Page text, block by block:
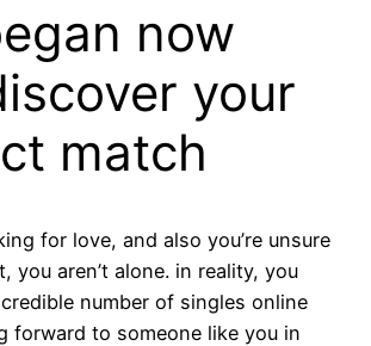
now
your
match
for love, and also you’re unsure
you aren’t alone. in reality, you
number of singles online
forward to someone like you in